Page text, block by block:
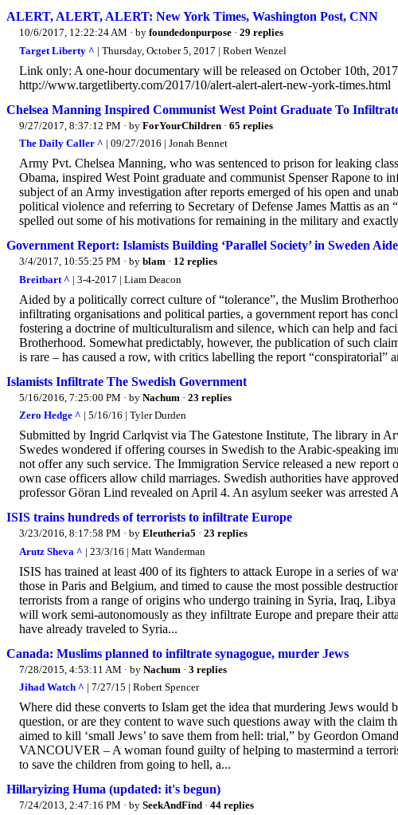
ALERT, ALERT, ALERT: New York Times, Washington Post, CNN
10/6/2017, 12:22:24 AM · by foundedonpurpose · 29 replies
Target Liberty ^ | Thursday, October 5, 2017 | Robert Wenzel
Link only: A one-hour documentary will be released on October 10th,
http://www.targetliberty.com/2017/10/alert-alert-alert-new-york-times.html
Chelsea Manning Inspired Communist West Point Graduate To
9/27/2017, 8:37:12 PM · by ForYourChildren · 65 replies
The Daily Caller ^ | 09/27/2016 | Jonah Bennet
Army Pvt. Chelsea Manning, who was sentenced to prison for leaking
Obama, inspired West Point graduate and communist Spenser Rapone to
subject of an Army investigation after reports emerged of his open and
political violence and referring to Secretary of Defense James Mattis as
spelled out some of his motivations for remaining in the military and
Government Report: Islamists Building ‘Parallel Society’ in Sweden
3/4/2017, 10:55:25 PM · by blam · 12 replies
Breitbart ^ | 3-4-2017 | Liam Deacon
Aided by a politically correct culture of “tolerance”, the Muslim
infiltrating organisations and political parties, a government report has
fostering a doctrine of multiculturalism and silence, which can help and
Brotherhood. Somewhat predictably, however, the publication of such
is rare – has caused a row, with critics labelling the report “conspiratorial”
Islamists Infiltrate The Swedish Government
5/16/2016, 7:25:00 PM · by Nachum · 23 replies
Zero Hedge ^ | 5/16/16 | Tyler Durden
Submitted by Ingrid Carlqvist via The Gatestone Institute, The library in
Swedes wondered if offering courses in Swedish to the Arabic-speaking
not offer any such service. The Immigration Service released a new
own case officers allow child marriages. Swedish authorities have
professor Göran Lind revealed on April 4. An asylum seeker was
ISIS trains hundreds of terrorists to infiltrate Europe
3/23/2016, 8:17:58 PM · by Eleutheria5 · 23 replies
Arutz Sheva ^ | 23/3/16 | Matt Wanderman
ISIS has trained at least 400 of its fighters to attack Europe in a series of
those in Paris and Belgium, and timed to cause the most possible
terrorists from a range of origins who undergo training in Syria, Iraq,
will work semi-autonomously as they infiltrate Europe and prepare their
have already traveled to Syria...
Canada: Muslims planned to infiltrate synagogue, murder Jews
7/28/2015, 4:53:11 AM · by Nachum · 3 replies
Jihad Watch ^ | 7/27/15 | Robert Spencer
Where did these converts to Islam get the idea that murdering Jews
question, or are they content to wave such questions away with the claim
aimed to kill ‘small Jews’ to save them from hell: trial,” by Geordon
VANCOUVER – A woman found guilty of helping to mastermind a
to save the children from going to hell, a...
Hillaryizing Huma (updated: it's begun)
7/24/2013, 2:47:16 PM · by SeekAndFind · 44 replies